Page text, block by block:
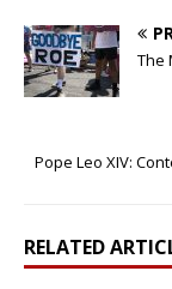
The
Pope Leo XIV:
RELATED